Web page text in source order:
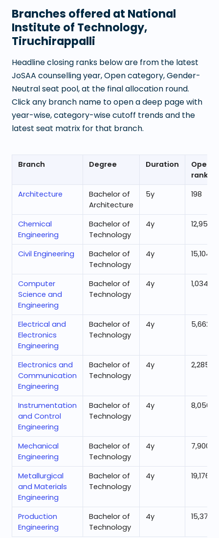
Branches offered at National
Institute of Technology,
Tiruchirappalli
Headline closing ranks below are from the latest
JoSAA counselling year, Open category, Gender-
Neutral seat pool, at the final allocation round.
Click any branch name to open a deep page with
year-wise, category-wise cutoff trends and the
latest seat matrix for that branch.
Branch Degree Duration
rank
Architecture
Bachelor of
Architecture
5y 198
Chemical
Engineering
Bachelor of
Technology
4y 12,953
Civil Engineering
Bachelor of
Technology
4y 15,104
Computer
Science and
Engineering
Bachelor of
Technology
4y 1,034
Electrical and
Electronics
Engineering
Bachelor of
Technology
4y 5,662
Electronics and
Communication
Engineering
Bachelor of
Technology
4y 2,285
Instrumentation
and Control
Engineering
Bachelor of
Technology
4y 8,056
Mechanical
Engineering
Bachelor of
Technology
4y 7,900
Metallurgical
and Materials
Engineering
Bachelor of
Technology
4y 19,176
Production
Engineering
Bachelor of
Technology
4y 15,374